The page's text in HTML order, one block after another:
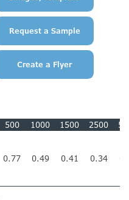
500 1000 1500 2500
0.77 0.49 0.41 0.34